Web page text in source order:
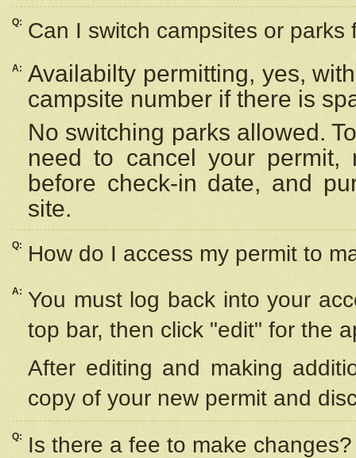
Q: Can I switch campsites or parks
A: Availabilty permitting, yes,
campsite number if there is
No switching parks allowed.
need to cancel your
before check-in date, and
site.
Q: How do I access my permit to
A: You must log back into your
top bar, then click "edit" for the
After editing and making
copy of your new permit and
Q: Is there a fee to make changes?